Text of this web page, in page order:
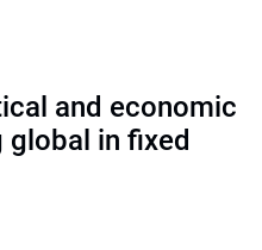
and economic
global in fixed